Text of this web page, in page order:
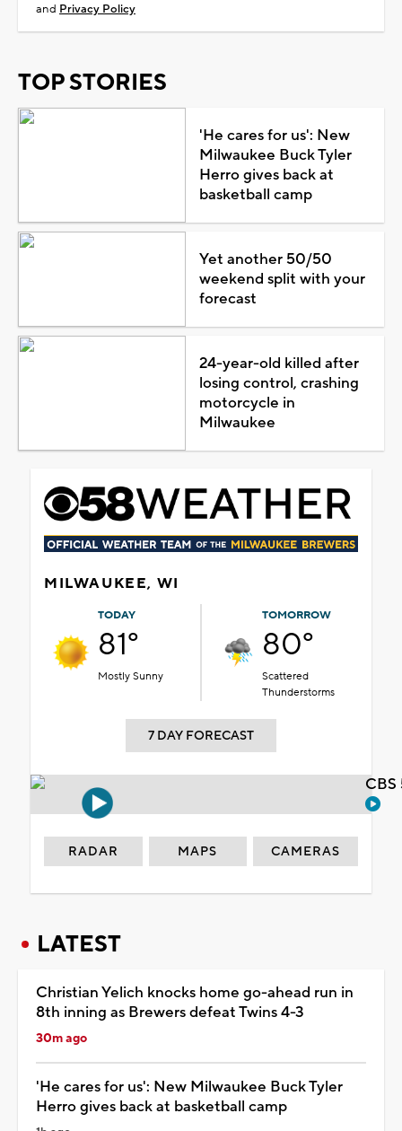
and Privacy Policy
TOP STORIES
'He cares for us': New
Milwaukee Buck Tyler
Herro gives back at
basketball camp
Yet another 50/50
weekend split with your
forecast
24-year-old killed after
losing control, crashing
motorcycle in
Milwaukee
MILWAUKEE, WI
TODAY
81°
Mostly Sunny
TOMORROW
80°
Scattered
Thunderstorms
7 DAY FORECAST
RADAR MAPS CAMERAS
LATEST
Christian Yelich knocks home go-ahead run in
8th inning as Brewers defeat Twins 4-3
30m ago
'He cares for us': New Milwaukee Buck Tyler
Herro gives back at basketball camp